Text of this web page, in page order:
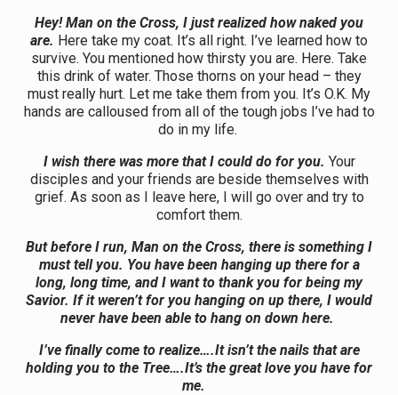
Hey! Man on the Cross, I just realized how naked you
are. Here take my coat. It’s all right. I’ve learned how to
survive. You mentioned how thirsty you are. Here. Take
this drink of water. Those thorns on your head – they
must really hurt. Let me take them from you. It’s O.K. My
hands are calloused from all of the tough jobs I’ve had to
do in my life.
I wish there was more that I could do for you. Your
disciples and your friends are beside themselves with
grief. As soon as I leave here, I will go over and try to
comfort them.
But before I run, Man on the Cross, there is something I
must tell you. You have been hanging up there for a
long, long time, and I want to thank you for being my
Savior. If it weren’t for you hanging on up there, I would
never have been able to hang on down here.
I’ve finally come to realize….It isn’t the nails that are
holding you to the Tree….It’s the great love you have for
me.